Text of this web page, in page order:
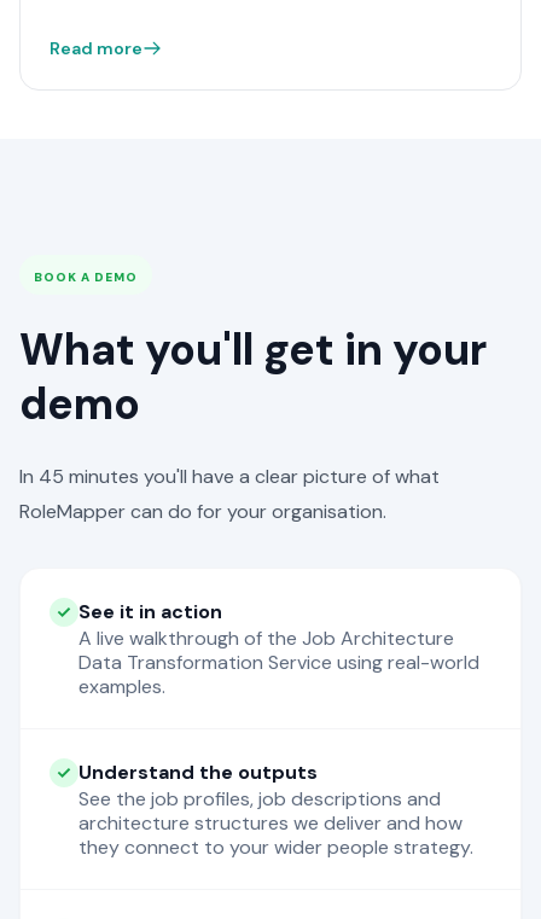
Read more
BOOK A DEMO
What you'll get in your
demo
In 45 minutes you'll have a clear picture of what
RoleMapper can do for your organisation.
See it in action
A live walkthrough of the Job Architecture
Data Transformation Service using real-world
examples.
Understand the outputs
See the job profiles, job descriptions and
architecture structures we deliver and how
they connect to your wider people strategy.